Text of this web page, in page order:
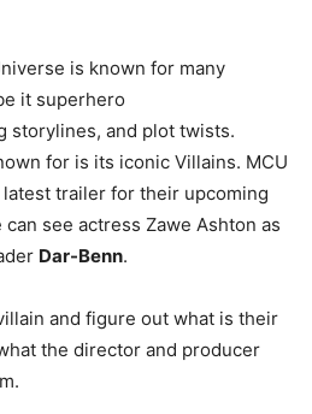
is known for many
it superhero
storylines, and plot twists.
for is its iconic Villains. MCU
trailer for their upcoming
can see actress Zawe Ashton as
Dar-Benn.
and figure out what is their
the director and producer